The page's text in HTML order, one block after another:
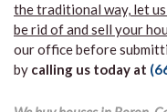
the traditional way, let
be rid of and sell your
our office before
by calling us today at